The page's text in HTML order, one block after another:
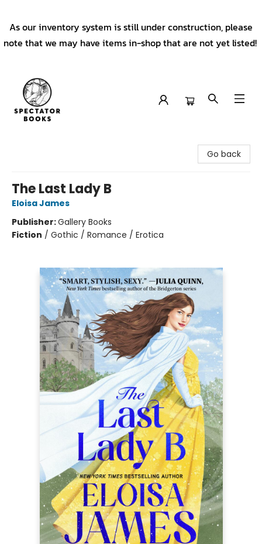
As our inventory system is still under construction, please
note that we may have items in-shop that are not yet listed!
Go back
The Last Lady B
Eloisa James
Publisher:Gallery Books
Fiction / Gothic / Romance / Erotica